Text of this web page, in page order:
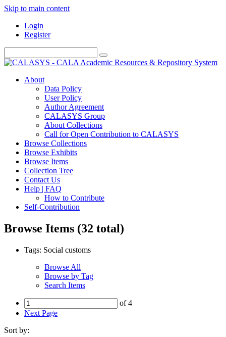
Skip to main content
Login
Register
About
Data Policy
User Policy
Author Agreement
CALASYS Group
About Collections
Call for Open Contribution to CALASYS
Browse Collections
Browse Exhibits
Browse Items
Collection Tree
Contact Us
Help | FAQ
How to Contribute
Self-Contribution
Browse Items (32 total)
Tags: Social customs
Browse All
Browse by Tag
Search Items
of 4
Next Page
Sort by: